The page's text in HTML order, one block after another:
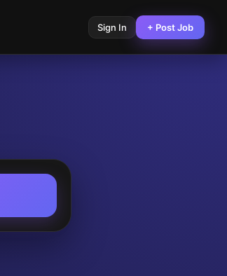
Sign In + Post Job